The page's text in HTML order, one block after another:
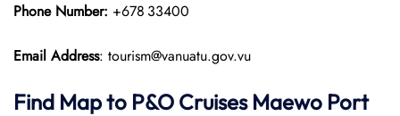
Phone Number: +678 33400
Email Address: tourism@vanuatu.gov.vu
Find Map to P&O Cruises Maewo Port